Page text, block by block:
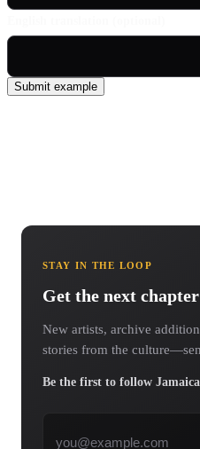
Submit example
STAY IN THE LOOP
Get the next
New artists, archive
stories from the
Be the first to follow